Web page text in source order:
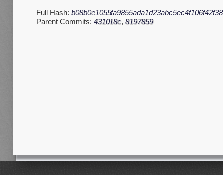
Full Hash: b08b0e1055fa9855ada1d23abc5ec4f106f42f38
Parent Commits: 431018c, 8197859